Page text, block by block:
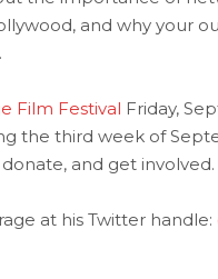
and why your
Film Festival Friday,
the third week of
and get
at his Twitter handle: